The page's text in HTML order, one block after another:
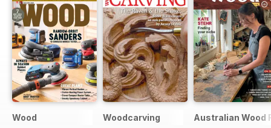
Wood Woodcarving Australian Wood